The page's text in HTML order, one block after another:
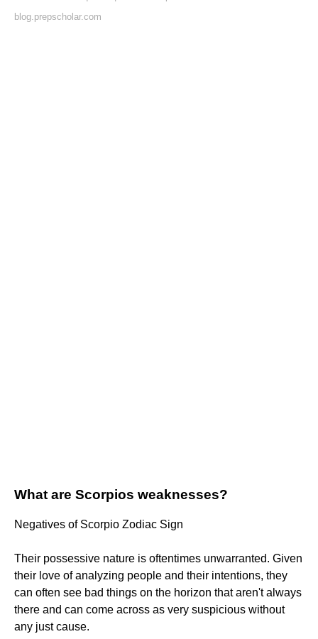
blog.prepscholar.com
What are Scorpios weaknesses?
Negatives of Scorpio Zodiac Sign
Their possessive nature is oftentimes unwarranted. Given
their love of analyzing people and their intentions, they
can often see bad things on the horizon that aren't always
there and can come across as very suspicious without
any just cause.